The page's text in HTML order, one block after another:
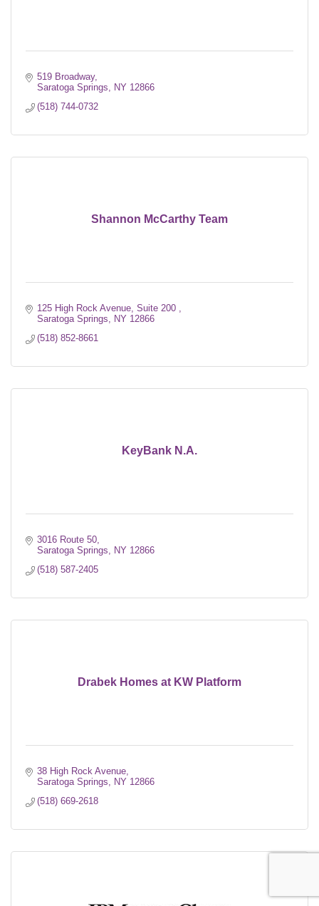
519 Broadway
Saratoga Springs
NY 12866
(518) 744-0732
Shannon McCarthy Team
125 High Rock Avenue, Suite 200
Saratoga Springs
NY 12866
(518) 852-8661
KeyBank N.A.
3016 Route 50
Saratoga Springs
NY 12866
(518) 587-2405
Drabek Homes at KW Platform
38 High Rock Avenue
Saratoga Springs
NY 12866
(518) 669-2618